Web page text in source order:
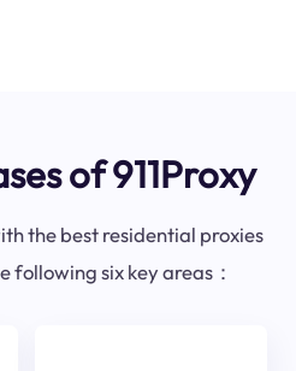
of 911Proxy
the best residential proxies
following six key areas：